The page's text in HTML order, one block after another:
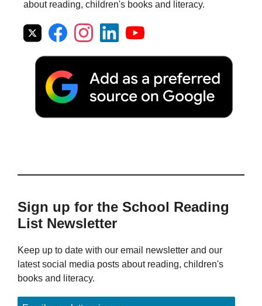
about reading, children's books and literacy.
Sign up for the School Reading
List Newsletter
Keep up to date with our email newsletter and our
latest social media posts about reading, children's
books and literacy.